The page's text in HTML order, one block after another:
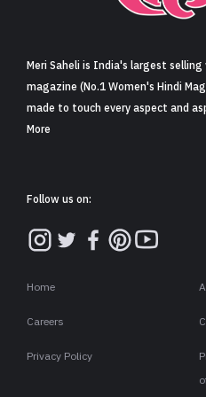
Meri Saheli is India's largest
magazine (No.1 Women's Hindi
made to touch every aspect and
More
Follow us on:
Home
Careers
Privacy Policy